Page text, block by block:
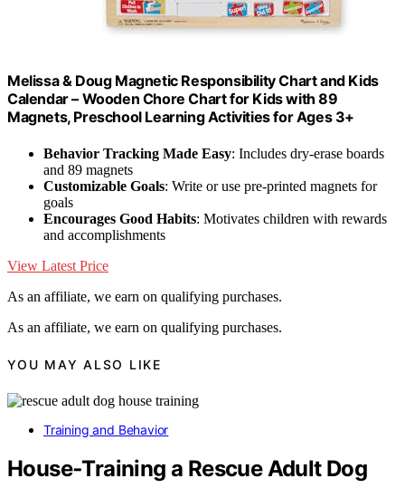
Melissa & Doug Magnetic Responsibility Chart and Kids
Calendar – Wooden Chore Chart for Kids with 89
Magnets, Preschool Learning Activities for Ages 3+
Behavior Tracking Made Easy: Includes dry-erase boards
and 89 magnets
Customizable Goals: Write or use pre-printed magnets for
goals
Encourages Good Habits: Motivates children with rewards
and accomplishments
View Latest Price
As an affiliate, we earn on qualifying purchases.
As an affiliate, we earn on qualifying purchases.
YOU MAY ALSO LIKE
Training and Behavior
House‑Training a Rescue Adult Dog